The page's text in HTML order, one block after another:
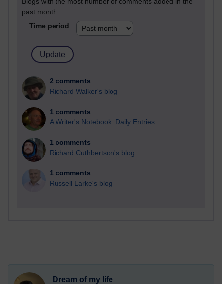
Blogs with the most number of comments added in the
past month
Time period
2 comments
Richard Walker's blog
1 comments
A Writer's Notebook: Daily Entries.
1 comments
Richard Cuthbertson's blog
1 comments
Russell Larke's blog
Dream of my life